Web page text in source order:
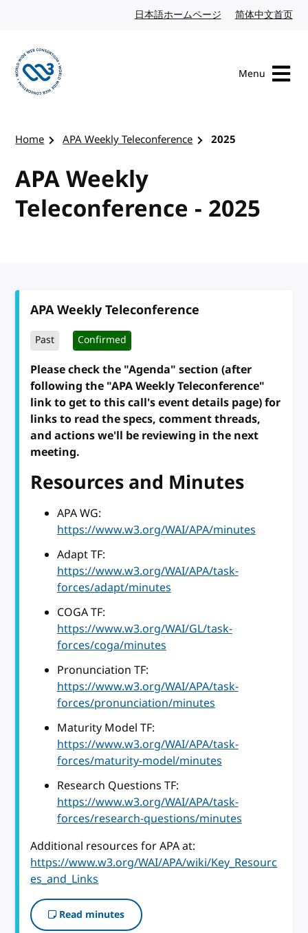
日本語ホームページ Japanese website
简体中文首页
Menu
Home APA Weekly Teleconference 2025
APA Weekly
Teleconference - 2025
APA Weekly Teleconference
Past Confirmed
Please check the "Agenda" section (after
following the "APA Weekly Teleconference"
link to get to this call's event details page) for
links to read the specs, comment threads,
and actions we'll be reviewing in the next
meeting.
Resources and Minutes
APA WG:
https://www.w3.org/WAI/APA/minutes
Adapt TF:
https://www.w3.org/WAI/APA/task-
forces/adapt/minutes
COGA TF:
https://www.w3.org/WAI/GL/task-
forces/coga/minutes
Pronunciation TF:
https://www.w3.org/WAI/APA/task-
forces/pronunciation/minutes
Maturity Model TF:
https://www.w3.org/WAI/APA/task-
forces/maturity-model/minutes
Research Questions TF:
https://www.w3.org/WAI/APA/task-
forces/research-questions/minutes
Additional resources for APA at:
https://www.w3.org/WAI/APA/wiki/Key_Resourc
es_and_Links
Read minutes